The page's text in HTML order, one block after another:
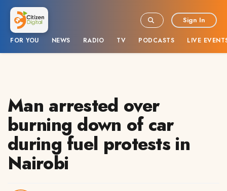
FOR YOU NEWS RADIO TV PODCASTS LIVE
Sign In
Man arrested over
burning down of car
during fuel protests in
Nairobi